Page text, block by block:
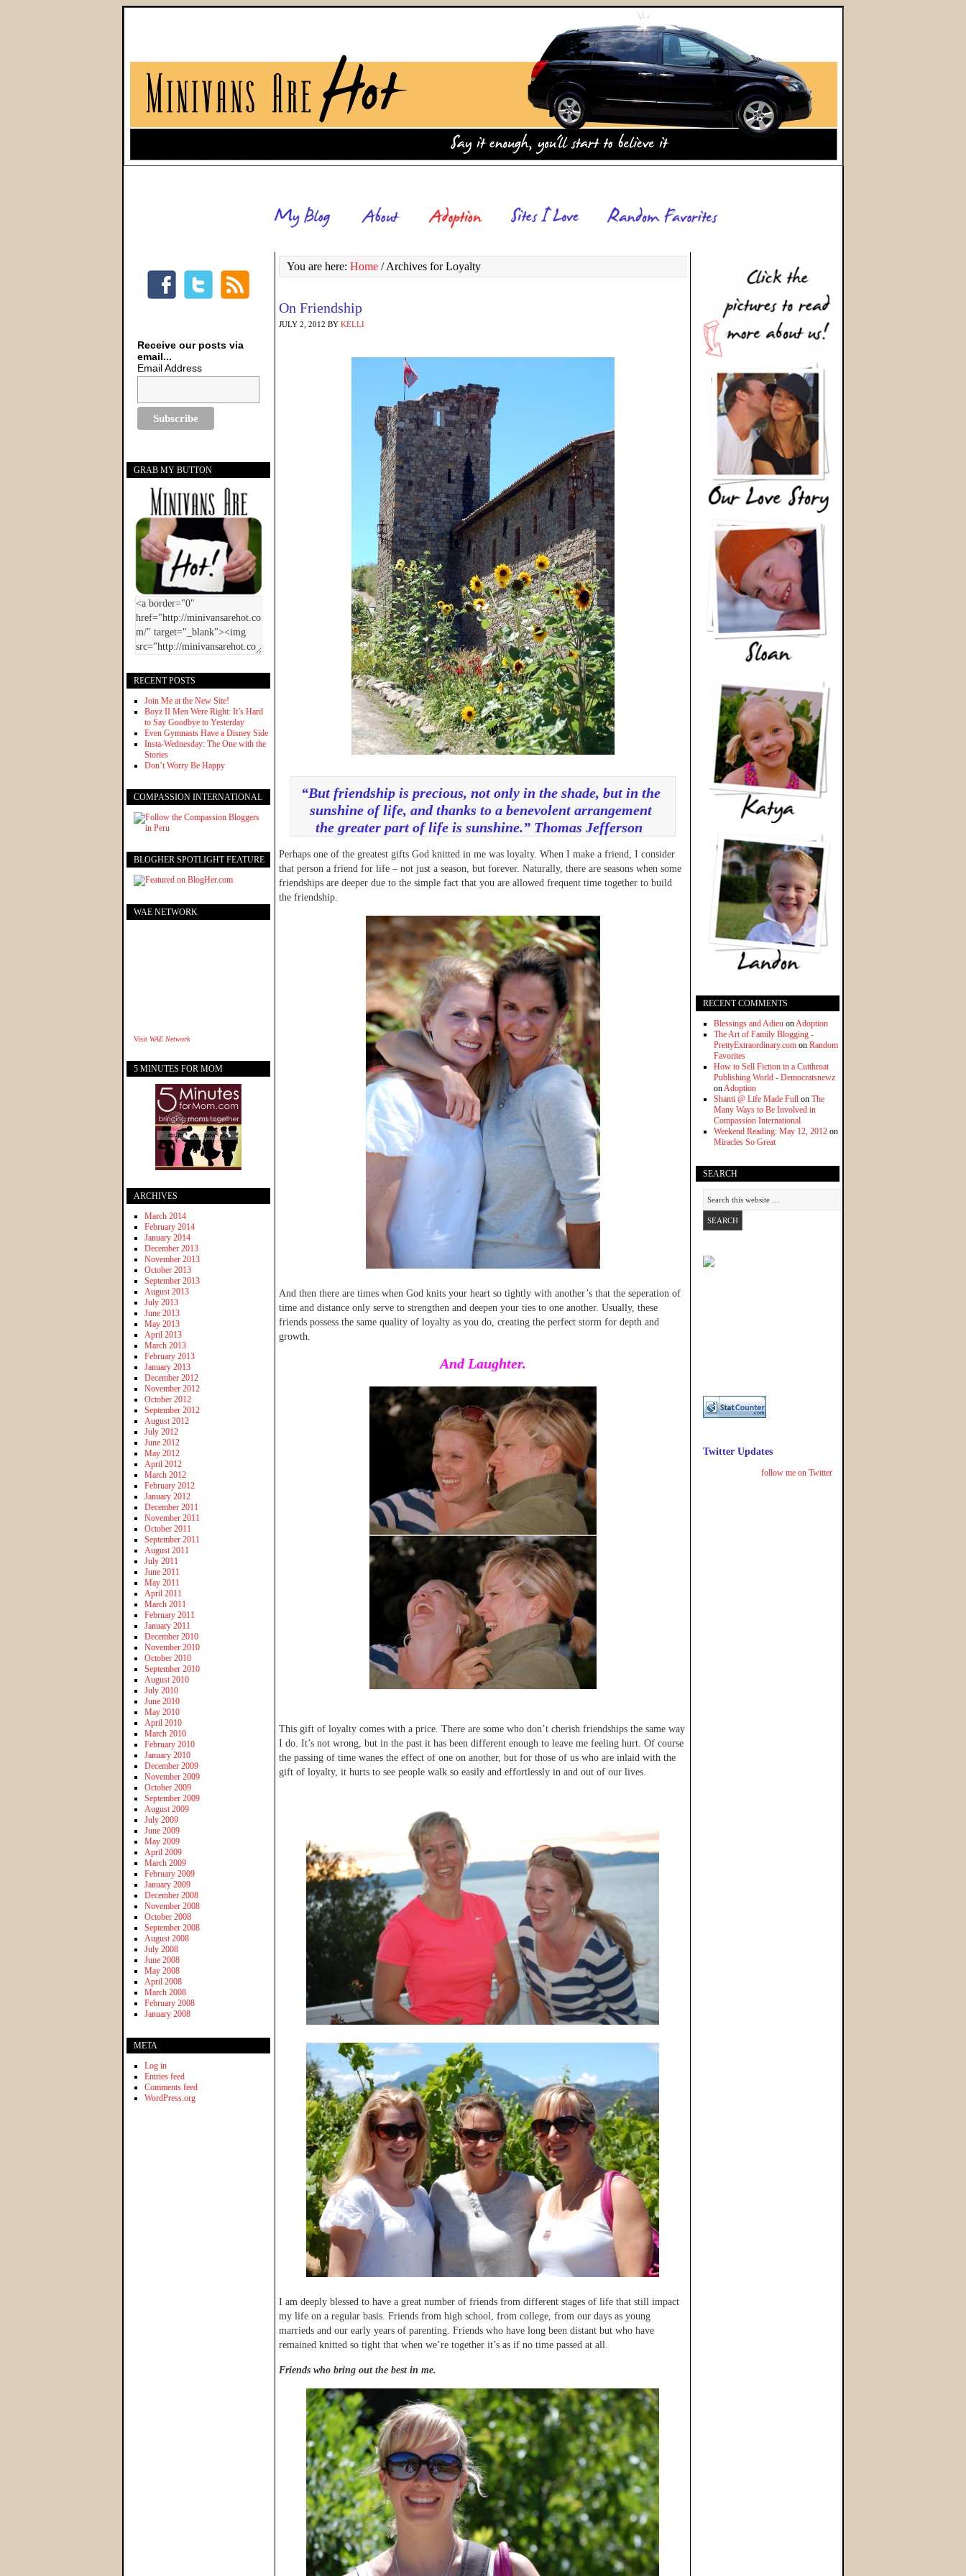
You are here: Home /Archives for Loyalty
On Friendship
JULY 2, 2012 BY KELLI
“But friendship is precious, not only in the shade, but in the
sunshine of life, and thanks to a benevolent arrangement
the greater part of life is sunshine.” Thomas Jefferson
Perhaps one of the greatest gifts God knitted in me was loyalty. When I make a friend, I consider
that person a friend for life – not just a season, but forever. Naturally, there are seasons when some
friendships are deeper due to the simple fact that you are allowed frequent time together to build
the friendship.
And then there are times when God knits your heart so tightly with another’s that the seperation of
time and distance only serve to strengthen and deepen your ties to one another. Usually, these
friends possess the same quality of loyalty as you do, creating the perfect storm for depth and
growth.
And Laughter.
This gift of loyalty comes with a price. There are some who don’t cherish friendships the same way
I do. It’s not wrong, but in the past it has been different enough to leave me feeling hurt. Of course
the passing of time wanes the effect of one on another, but for those of us who are inlaid with the
gift of loyalty, it hurts to see people walk so easily and effortlessly in and out of our lives.
I am deeply blessed to have a great number of friends from different stages of life that still impact
my life on a regular basis. Friends from high school, from college, from our days as young
marrieds and our early years of parenting. Friends who have long been distant but who have
remained knitted so tight that when we’re together it’s as if no time passed at all.
Friends who bring out the best in me.
RECENT COMMENTS
Blessings and Adieu onAdoption
The Art of Family Blogging -
PrettyExtraordinary.com on Random
Favorites
How to Sell Fiction in a Cutthroat
Publishing World - Democratsnewz
onAdoption
Shanti @ Life Made Full on The
Many Ways to Be Involved in
Compassion International
Weekend Reading: May 12, 2012 on
Miracles So Great
SEARCH
Twitter Updates
follow me on Twitter
Receive our posts via
email...
Email Address
GRAB MY BUTTON
RECENT POSTS
Join Me at the New Site!
Boyz II Men Were Right: It’s Hard
to Say Goodbye to Yesterday
Even Gymnasts Have a Disney Side
Insta-Wednesday: The One with the
Stories
Don’t Worry Be Happy
COMPASSION INTERNATIONAL
BLOGHER SPOTLIGHT FEATURE
WAE NETWORK
Visit WAE Network
5 MINUTES FOR MOM
ARCHIVES
March 2014
February 2014
January 2014
December 2013
November 2013
October 2013
September 2013
August 2013
July 2013
June 2013
May 2013
April 2013
March 2013
February 2013
January 2013
December 2012
November 2012
October 2012
September 2012
August 2012
July 2012
June 2012
May 2012
April 2012
March 2012
February 2012
January 2012
December 2011
November 2011
October 2011
September 2011
August 2011
July 2011
June 2011
May 2011
April 2011
March 2011
February 2011
January 2011
December 2010
November 2010
October 2010
September 2010
August 2010
July 2010
June 2010
May 2010
April 2010
March 2010
February 2010
January 2010
December 2009
November 2009
October 2009
September 2009
August 2009
July 2009
June 2009
May 2009
April 2009
March 2009
February 2009
January 2009
December 2008
November 2008
October 2008
September 2008
August 2008
July 2008
June 2008
May 2008
April 2008
March 2008
February 2008
January 2008
META
Log in
Entries feed
Comments feed
WordPress.org